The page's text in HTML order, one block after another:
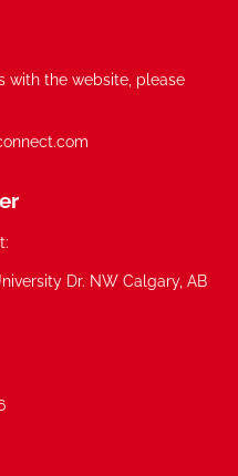
with the website, please
Dr. NW Calgary, AB